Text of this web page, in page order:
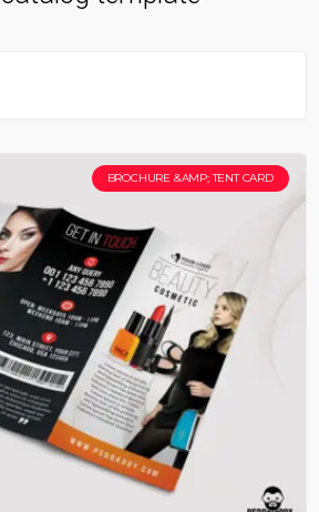
BROCHURE &AMP; TENT CARD